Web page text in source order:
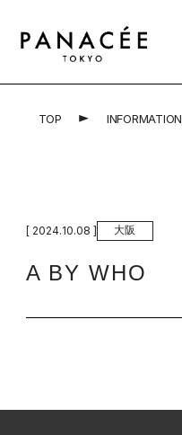
Top
Concept
for Salon
School
TOP INFORMATION
[ 2024.10.08 ] 大阪
A BY WHO